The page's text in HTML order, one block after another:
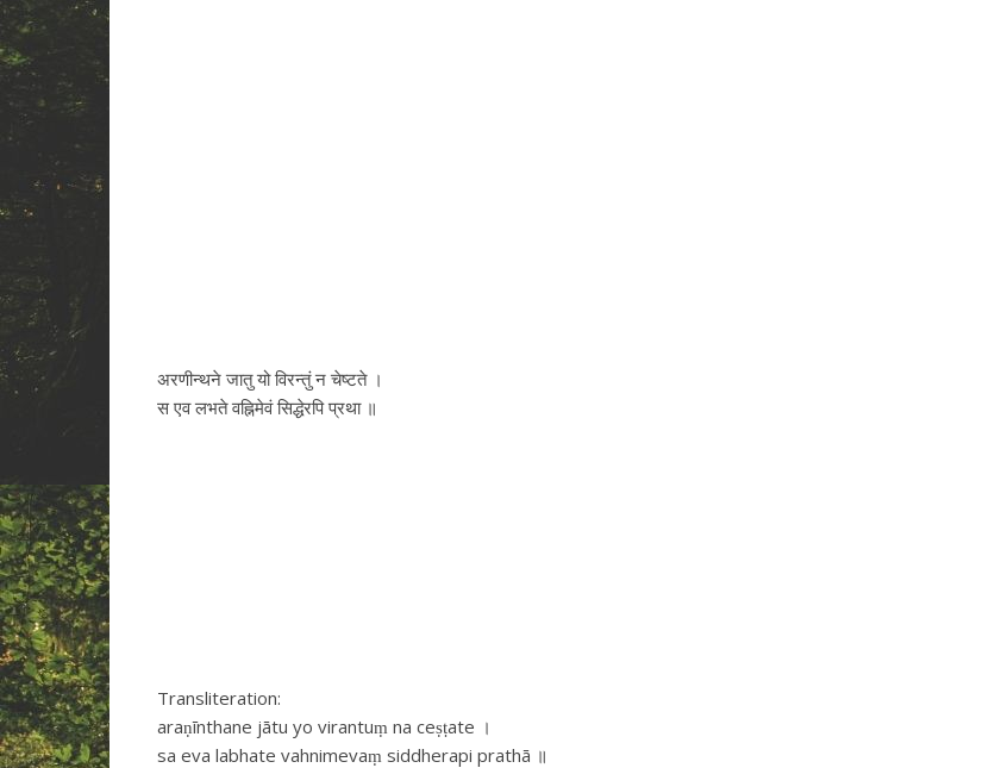
अरणीन्थने जातु यो विरन्तुं न चेष्टते ।
स एव लभते वह्निमेवं सिद्धेरपि प्रथा ॥
Transliteration:
araṇīnthane jātu yo virantuṃ na ceṣṭate ।
sa eva labhate vahnimevaṃ siddherapi prathā ॥